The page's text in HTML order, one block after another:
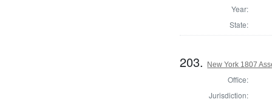
Year:
State:
203. New York 1807
Office:
Jurisdiction: